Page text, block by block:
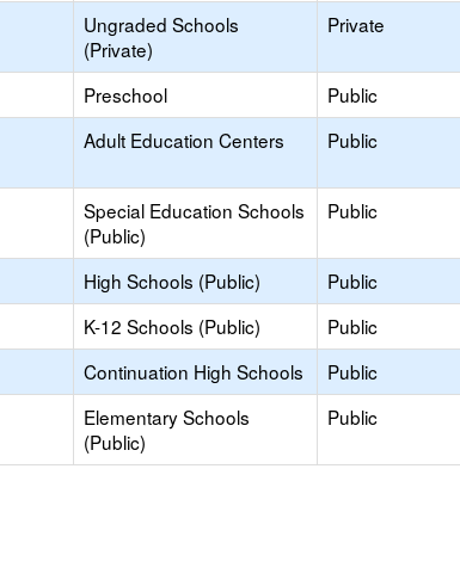
Ungraded Schools
(Private)
Private
Preschool Public
Adult Education Centers Public
Special Education Schools
(Public)
Public
High Schools (Public) Public
K-12 Schools (Public) Public
Continuation High Schools Public
Elementary Schools
(Public)
Public